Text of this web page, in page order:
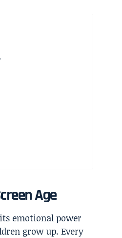
Age
emotional power
grow up. Every